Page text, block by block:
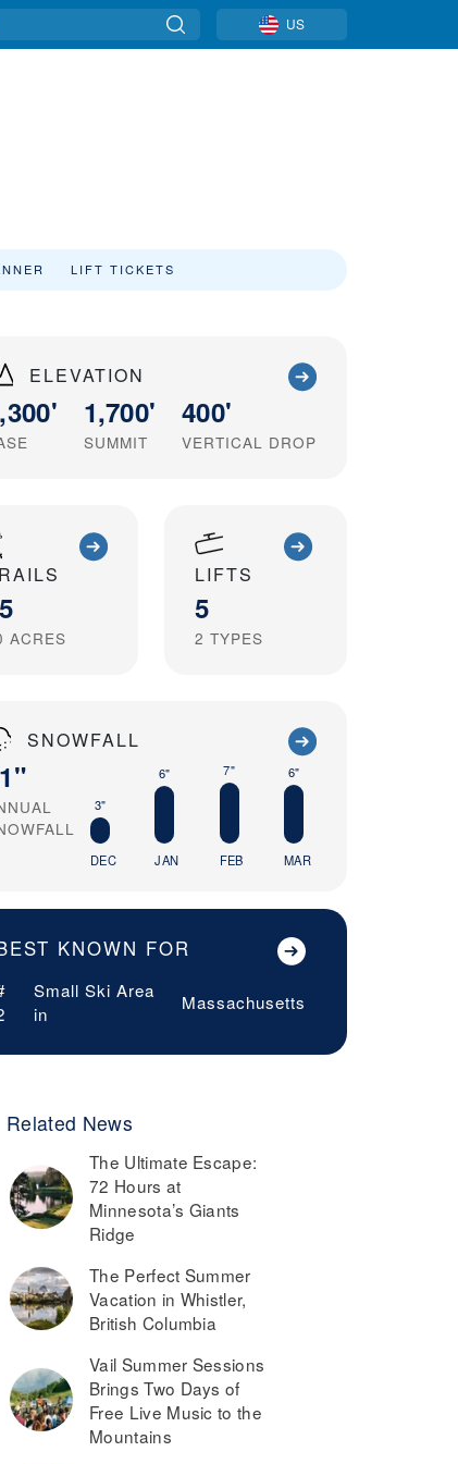
US
LIFT TICKETS
ELEVATION
1,700'
SUMMIT
400'
VERTICAL DROP
ACRES
LIFTS
5
2 TYPES
SNOWFALL
3"
DEC
6"
JAN
7"
FEB
6"
MAR
KNOWN FOR
Small Ski Area
in
Massachusetts
Related News
The Ultimate Escape:
72 Hours at
Minnesota’s Giants
Ridge
The Perfect Summer
Vacation in Whistler,
British Columbia
Vail Summer Sessions
Brings Two Days of
Free Live Music to the
Mountains